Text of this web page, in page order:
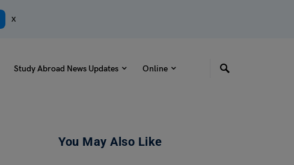
x
Study Abroad News Updates Online
You May Also Like